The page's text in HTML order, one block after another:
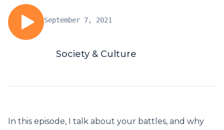
September 7, 2021
Society & Culture
In this episode, I talk about your battles, and why